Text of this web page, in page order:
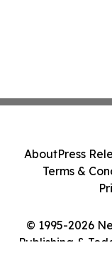
© 1995-2026
Publishing &
AboutPress
Terms &